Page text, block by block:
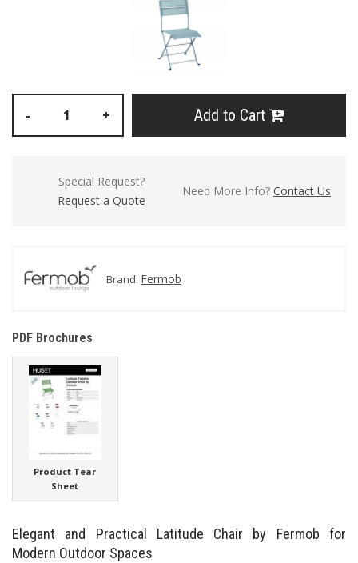
- + Add to Cart
Special Request?
Request a Quote
Need More Info? Contact Us
Brand: Fermob
PDF Brochures
Product Tear
Sheet
Elegant and Practical Latitude Chair by Fermob for
Modern Outdoor Spaces